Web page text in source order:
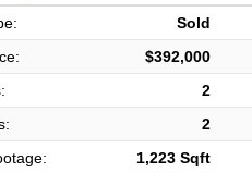
Sold
$392,000
2
2
1,223 Sqft